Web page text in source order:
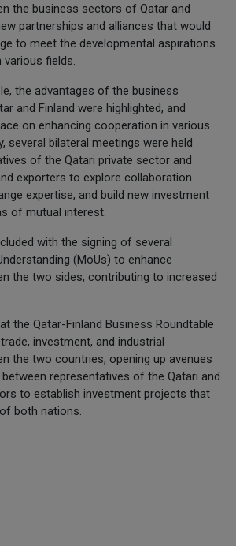
the business sectors of Qatar and
partnerships and alliances that would
to meet the developmental aspirations
fields.
the advantages of the business
and Finland were highlighted, and
on enhancing cooperation in various
several bilateral meetings were held
of the Qatari private sector and
exporters to explore collaboration
expertise, and build new investment
of mutual interest.
with the signing of several
(MoUs) to enhance
the two sides, contributing to increased
the Qatar-Finland Business Roundtable
investment, and industrial
the two countries, opening up avenues
representatives of the Qatari and
to establish investment projects that
both nations.